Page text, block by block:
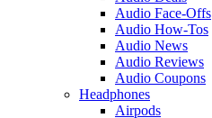
Audio Face-Offs
Audio How-Tos
Audio News
Audio Reviews
Audio Coupons
Headphones
Airpods